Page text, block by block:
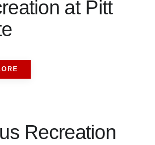
at Pitt
Recreation